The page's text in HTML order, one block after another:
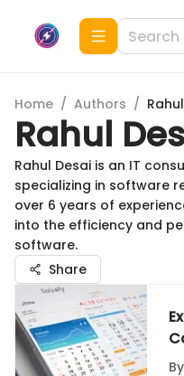
Home / Authors /
Rahul
Rahul Desai is an IT
specializing in software
over 6 years of
into the efficiency and
software.
Share
By